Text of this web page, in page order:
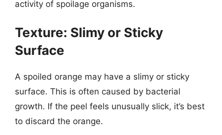
activity of spoilage organisms.
Texture: Slimy or Sticky
Surface
A spoiled orange may have a slimy or sticky
surface. This is often caused by bacterial
growth. If the peel feels unusually slick, it’s best
to discard the orange.